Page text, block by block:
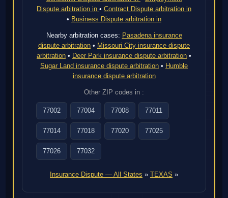
Dispute arbitration in • Contract Dispute arbitration in
• Business Dispute arbitration in
Nearby arbitration cases: Pasadena insurance
dispute arbitration • Missouri City insurance dispute
arbitration • Deer Park insurance dispute arbitration •
Sugar Land insurance dispute arbitration • Humble
insurance dispute arbitration
Other ZIP codes in :
77002 77004 77008 77011
77014 77018 77020 77025
77026 77032
Insurance Dispute — All States » TEXAS »